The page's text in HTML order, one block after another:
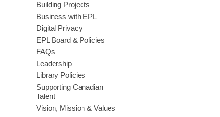
Building Projects
Business with EPL
Digital Privacy
EPL Board & Policies
FAQs
Leadership
Library Policies
Supporting Canadian
Talent
Vision, Mission & Values